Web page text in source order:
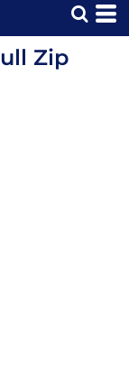
Zip